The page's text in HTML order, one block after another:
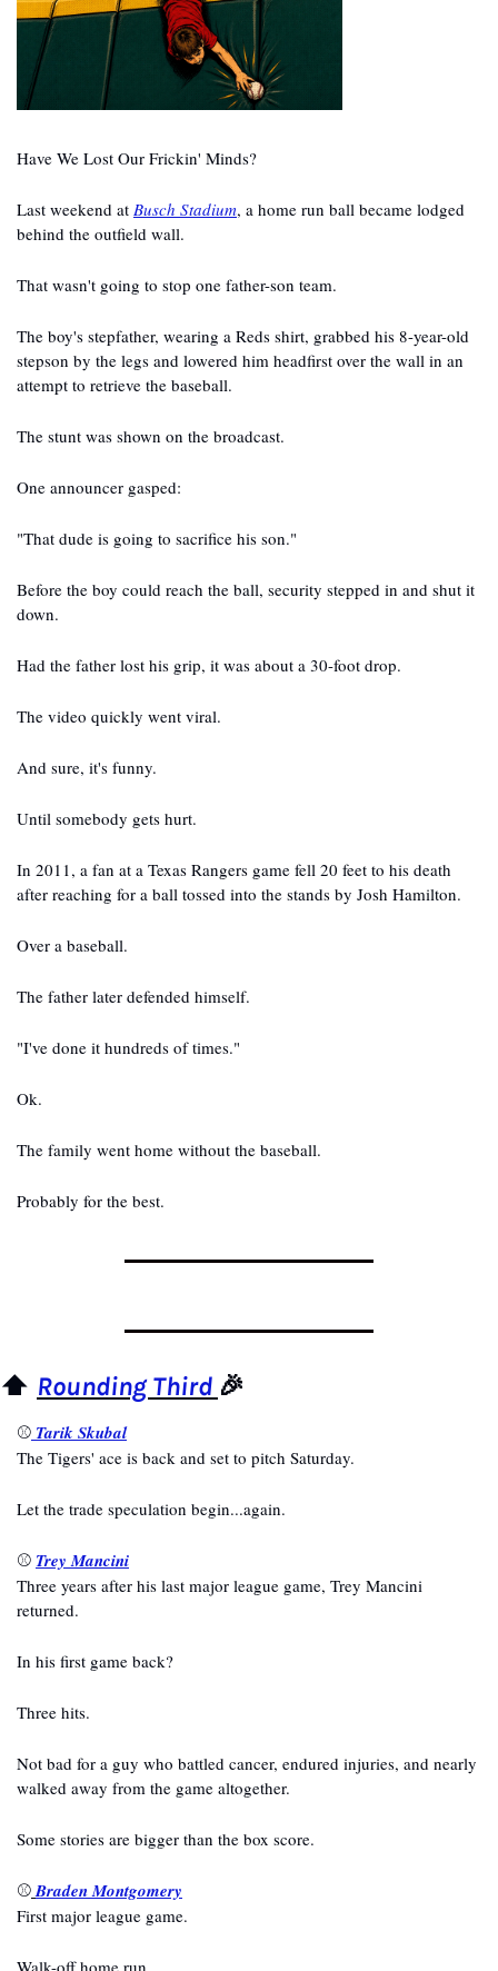
Have We Lost Our Frickin' Minds?
Last weekend at Busch Stadium, a home run ball became lodged
behind the outfield wall.
That wasn't going to stop one father-son team.
The boy's stepfather, wearing a Reds shirt, grabbed his 8-year-old
stepson by the legs and lowered him headfirst over the wall in an
attempt to retrieve the baseball.
The stunt was shown on the broadcast.
One announcer gasped:
"That dude is going to sacrifice his son."
Before the boy could reach the ball, security stepped in and shut it
down.
Had the father lost his grip, it was about a 30-foot drop.
The video quickly went viral.
And sure, it's funny.
Until somebody gets hurt.
In 2011, a fan at a Texas Rangers game fell 20 feet to his death
after reaching for a ball tossed into the stands by Josh Hamilton.
Over a baseball.
The father later defended himself.
"I've done it hundreds of times."
Ok.
The family went home without the baseball.
Probably for the best.
⬆️ Rounding Third 🎉
⚾ Tarik Skubal
The Tigers' ace is back and set to pitch Saturday.
Let the trade speculation begin...again.
⚾ Trey Mancini
Three years after his last major league game, Trey Mancini
returned.
In his first game back?
Three hits.
Not bad for a guy who battled cancer, endured injuries, and nearly
walked away from the game altogether.
Some stories are bigger than the box score.
⚾ Braden Montgomery
First major league game.
Walk-off home run.